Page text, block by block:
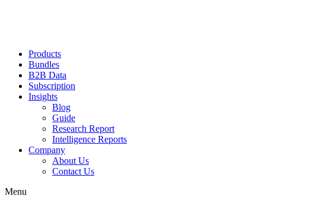
Products
Bundles
B2B Data
Subscription
Insights
Blog
Guide
Research Report
Intelligence Reports
Company
About Us
Contact Us
Menu